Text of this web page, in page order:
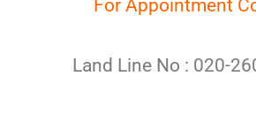
For Appointment
Land Line No : 020-